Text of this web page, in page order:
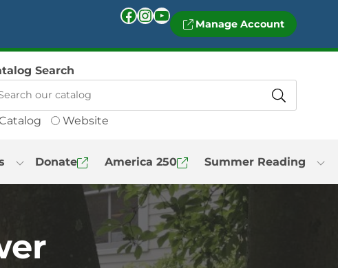
Facebook InstagramYouTube Manage Account
Website
Search
Donate America 250 Summer Reading